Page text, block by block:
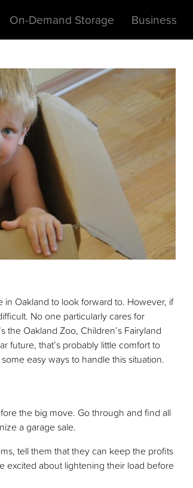
On-Demand Storage Business
Oakland to look forward to. However, if
No one particularly cares for
the Oakland Zoo, Children’s Fairyland
future, that’s probably little comfort to
easy ways to handle this situation.
the big move. Go through and find all
a garage sale.
tell them that they can keep the profits
excited about lightening their load before